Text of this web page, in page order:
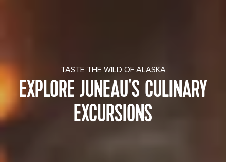
TASTE THE WILD OF ALASKA
EXPLORE JUNEAU'S CULINARY
EXCURSIONS